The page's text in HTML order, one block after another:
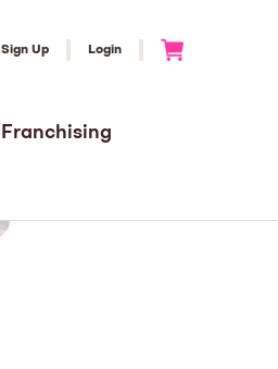
Sign Up Login
Franchising